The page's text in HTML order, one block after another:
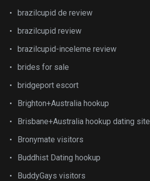
brazilcupid de review
brazilcupid review
brazilcupid-inceleme review
brides for sale
bridgeport escort
Brighton+Australia hookup
Brisbane+Australia hookup dating site
Bronymate visitors
Buddhist Dating hookup
BuddyGays visitors